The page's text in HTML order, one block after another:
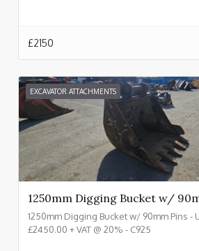
£2150
EXCAVATOR ATTACHMENTS
1250mm Digging Bucket w/
1250mm Digging Bucket w/ 90mm Pins -
£2450.00 + VAT @ 20% - C925